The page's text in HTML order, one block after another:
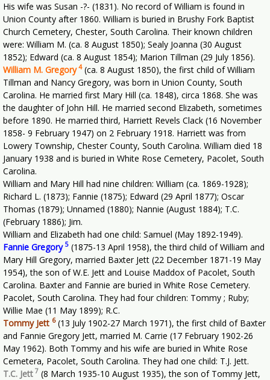
His wife was Susan -?- (1831). No record of William is found in
Union County after 1860. William is buried in Brushy Fork Baptist
Church Cemetery, Chester, South Carolina. Their known children
were: William M. (ca. 8 August 1850); Sealy Joanna (30 August
1852); Edward (ca. 8 August 1854); Marion Tillman (29 July 1856).
William M. Gregory4(ca. 8 August 1850), the first child of William
Tillman and Nancy Gregory, was born in Union County, South
Carolina. He married first Mary Hill (ca. 1848), circa 1868. She was
the daughter of John Hill. He married second Elizabeth, sometimes
before 1890. He married third, Harriett Revels Clack (16 November
1858- 9 February 1947) on 2 February 1918. Harriett was from
Lowery Township, Chester County, South Carolina. William died 18
January 1938 and is buried in White Rose Cemetery, Pacolet, South
Carolina.
William and Mary Hill had nine children: William (ca. 1869-1928);
Richard L. (1873); Fannie (1875); Edward (29 April 1877); Oscar
Thomas (1879); Unnamed (1880); Nannie (August 1884); T.C.
(February 1886); Jim.
William and Elizabeth had one child: Samuel (May 1892-1949).
Fannie Gregory 5 (1875-13 April 1958), the third child of William and
Mary Hill Gregory, married Baxter Jett (22 December 1871-19 May
1954), the son of W.E. Jett and Louise Maddox of Pacolet, South
Carolina. Baxter and Fannie are buried in White Rose Cemetery.
Pacolet, South Carolina. They had four children: Tommy ; Ruby;
Willie Mae (11 May 1899); R.C.
Tommy Jett 6(13 July 1902-27 March 1971), the first child of Baxter
and Fannie Gregory Jett, married M. Carrie (17 February 1902-26
May 1962). Both Tommy and his wife are buried in White Rose
Cemetera, Pacolet, South Carolina. They had one child: T.J. Jett.
T.C. Jett 7 (8 March 1935-10 August 1935), the son of Tommy Jett,